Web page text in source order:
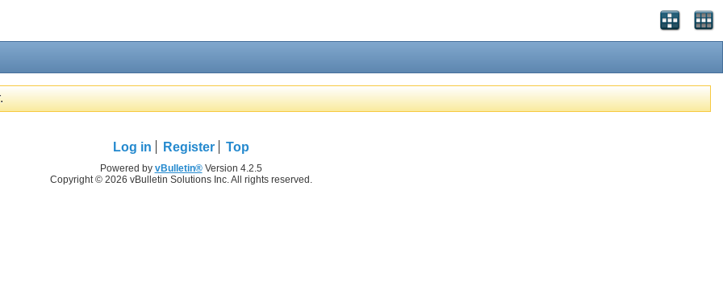
Log in Register Top
Powered by vBulletin®Version 4.2.5
Copyright © 2026 vBulletin Solutions Inc. All rights reserved.